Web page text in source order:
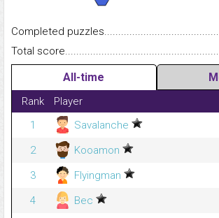
Completed
Total
All-time
Rank Player
1
Savalanche
2
Kooamon
3
Flyingman
4
Bec